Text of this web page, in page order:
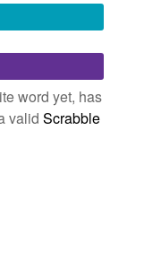
while
word yet, has
valid Scrabble